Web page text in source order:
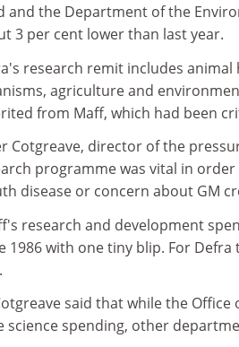
and the Department of the
3 per cent lower than last year.
research remit includes
agriculture and
from Maff, which had been
Cotgreave, director of the
programme was vital in
disease or concern about GM
research and development
1986 with one tiny blip. For
said that while the
science spending, other